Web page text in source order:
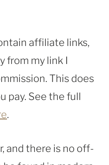
affiliate links,
from my link I
This does
pay. See the full
.
and there is no off-